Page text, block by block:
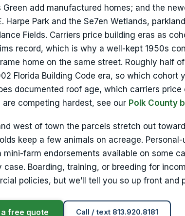
Green add manufactured homes; and the
Harpe Park and the Se7en Wetlands,
Fields. Carriers price building eras as
record, which is why a well-kept 1950s
home on the same street. Roughly half
Florida Building Code era, so which
documented roof age, which carriers
are competing hardest, see our Polk County
west of town the parcels stretch out
keep a few animals on acreage.
mini-farm endorsements available on some
case. Boarding, training, or breeding for
policies, but we’ll tell you so up front and
a free quote Call / text 813.920.8181